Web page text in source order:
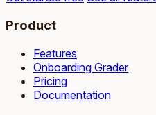
Product
Features
Onboarding Grader
Pricing
Documentation